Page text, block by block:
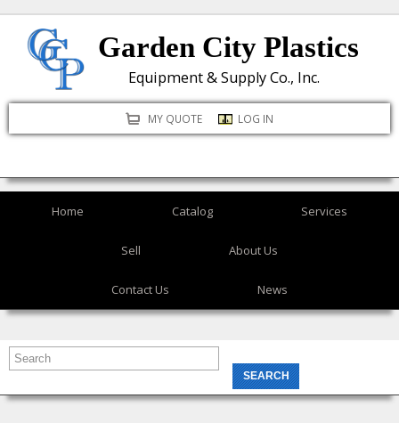
to
content
Garden City Plastics
Equipment & Supply Co., Inc.
MY QUOTE LOG IN
Home Catalog Services
Sell About Us
Contact Us News